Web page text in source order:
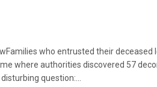
who entrusted their deceased
where authorities discovered 57
question:...